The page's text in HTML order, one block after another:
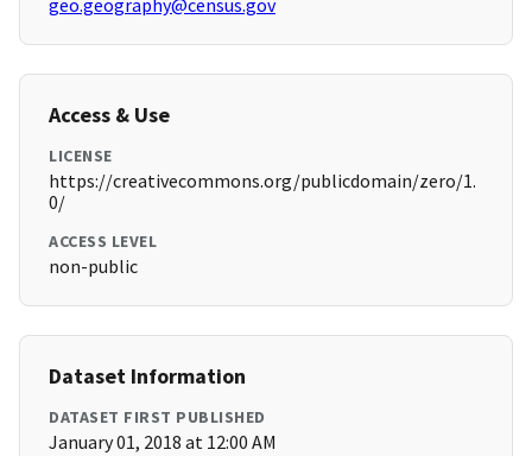
geo.geography@census.gov
Access & Use
LICENSE
https://creativecommons.org/publicdomain/zero/1.
0/
ACCESS LEVEL
non-public
Dataset Information
DATASET FIRST PUBLISHED
January 01, 2018 at 12:00 AM